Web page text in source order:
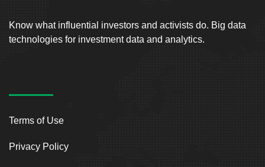
Know what influential investors and activists do. Big data
technologies for investment data and analytics.
Terms of Use
Privacy Policy